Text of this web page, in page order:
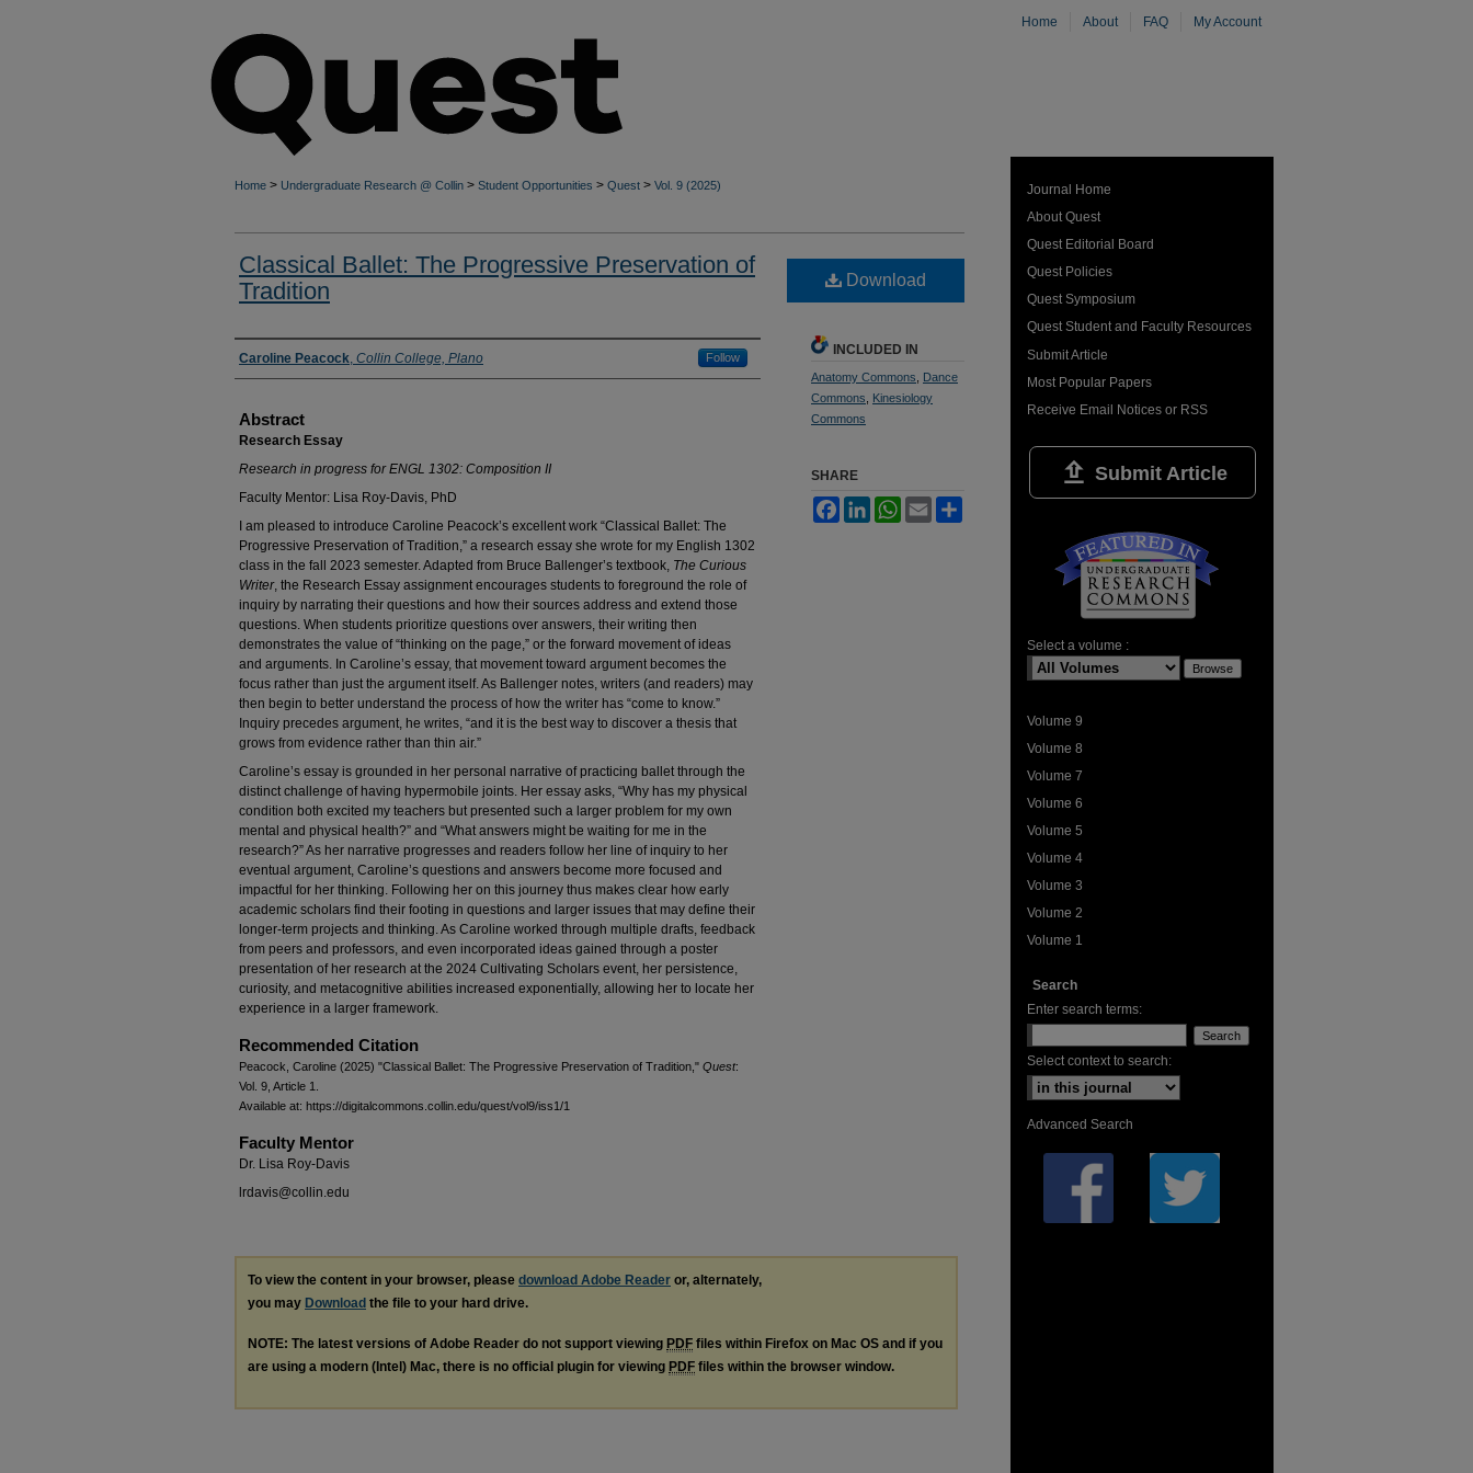
Home About FAQ My Account
Home > Undergraduate Research @ Collin > Student Opportunities > Quest > Vol. 9 (2025)
Classical Ballet: The Progressive Preservation of
Tradition
Authors
Caroline Peacock, Collin College, Plano Follow
Abstract
Research Essay
Research in progress for ENGL 1302: Composition II
Faculty Mentor: Lisa Roy-Davis, PhD
I am pleased to introduce Caroline Peacock’s excellent work “Classical Ballet: The
Progressive Preservation of Tradition,” a research essay she wrote for my English 1302
class in the fall 2023 semester. Adapted from Bruce Ballenger’s textbook, The Curious
Writer, the Research Essay assignment encourages students to foreground the role of
inquiry by narrating their questions and how their sources address and extend those
questions. When students prioritize questions over answers, their writing then
demonstrates the value of “thinking on the page,” or the forward movement of ideas
and arguments. In Caroline’s essay, that movement toward argument becomes the
focus rather than just the argument itself. As Ballenger notes, writers (and readers) may
then begin to better understand the process of how the writer has “come to know.”
Inquiry precedes argument, he writes, “and it is the best way to discover a thesis that
grows from evidence rather than thin air.”
Caroline’s essay is grounded in her personal narrative of practicing ballet through the
distinct challenge of having hypermobile joints. Her essay asks, “Why has my physical
condition both excited my teachers but presented such a larger problem for my own
mental and physical health?” and “What answers might be waiting for me in the
research?” As her narrative progresses and readers follow her line of inquiry to her
eventual argument, Caroline’s questions and answers become more focused and
impactful for her thinking. Following her on this journey thus makes clear how early
academic scholars find their footing in questions and larger issues that may define their
longer-term projects and thinking. As Caroline worked through multiple drafts, feedback
from peers and professors, and even incorporated ideas gained through a poster
presentation of her research at the 2024 Cultivating Scholars event, her persistence,
curiosity, and metacognitive abilities increased exponentially, allowing her to locate her
experience in a larger framework.
Recommended Citation
Peacock, Caroline (2025) "Classical Ballet: The Progressive Preservation of Tradition," Quest:
Vol. 9, Article 1.
Available at: https://digitalcommons.collin.edu/quest/vol9/iss1/1
Faculty Mentor
Dr. Lisa Roy-Davis
lrdavis@collin.edu
Download
INCLUDED IN
Anatomy Commons
Dance
Commons
Kinesiology
Commons
SHARE
FacebookLinkedInWhatsApp
Email
To view the content in your browser, please download Adobe Reader or, alternately,
you may Download the file to your hard drive.
NOTE: The latest versions of Adobe Reader do not support viewing PDF files within Firefox on Mac OS and if you
are using a modern (Intel) Mac, there is no official plugin for viewing PDF files within the browser window.
Journal Home
About Quest
Quest Editorial Board
Quest Policies
Quest Symposium
Quest Student and Faculty Resources
Submit Article
Most Popular Papers
Receive Email Notices or RSS
 Submit Article
Select a volume :
Volume 9
Volume 8
Volume 7
Volume 6
Volume 5
Volume 4
Volume 3
Volume 2
Volume 1
Search
Enter search terms:
Select context to search:
Advanced Search